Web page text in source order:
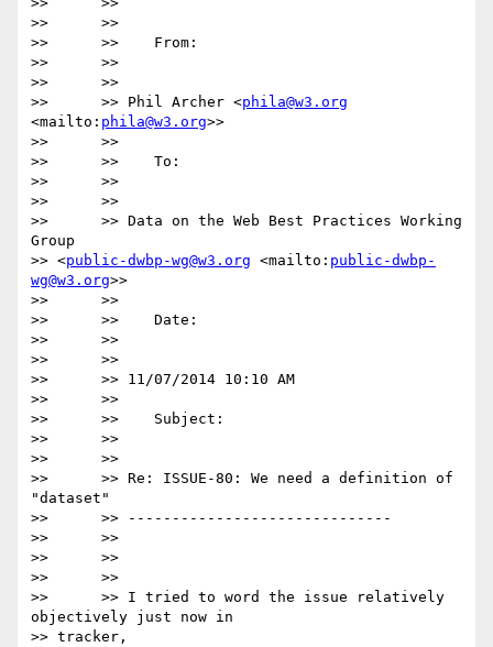
>>      >>
>>      >>    From:
>>      >>
>>      >>
>>      >> Phil Archer <phila@w3.org
<mailto: phila@w3.org>>
>>      >>
>>      >>    To:
>>      >>
>>      >>
>>      >> Data on the Web Best Practices Working
Group
>> <public-dwbp-wg@w3.org <mailto: public-dwbp-
wg@w3.org>>
>>      >>
>>      >>    Date:
>>      >>
>>      >>
>>      >> 11/07/2014 10:10 AM
>>      >>
>>      >>    Subject:
>>      >>
>>      >>
>>      >> Re: ISSUE-80: We need a definition of
"dataset"
>>      >> ------------------------------
>>      >>
>>      >>
>>      >>
>>      >> I tried to word the issue relatively
objectively just now in
>> tracker,